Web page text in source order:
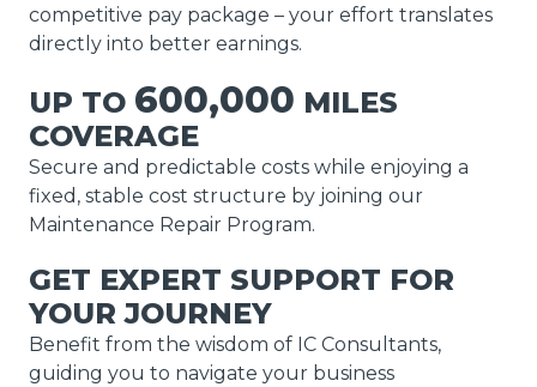
competitive pay package – your effort translates
directly into better earnings.
UP TO 600,000 MILES
COVERAGE
Secure and predictable costs while enjoying a
fixed, stable cost structure by joining our
Maintenance Repair Program.
GET EXPERT SUPPORT FOR
YOUR JOURNEY
Benefit from the wisdom of IC Consultants,
guiding you to navigate your business